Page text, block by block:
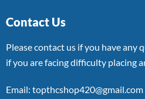
Contact Us
Please contact us if you have any
if you are facing difficulty placing
Email: topthcshop420@gmail.com